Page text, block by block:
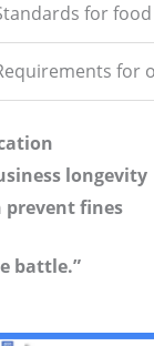
for
for
longevity
prevent fines
battle.”